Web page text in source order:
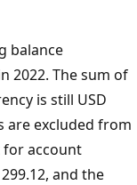
balance
2022. The sum of
is still USD
are excluded from
for account
and the